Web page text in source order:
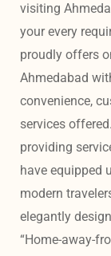
visiting
your every
proudly offers
Ahmedabad
convenience,
services
providing
have equipped
modern
elegantly
“Home-away-